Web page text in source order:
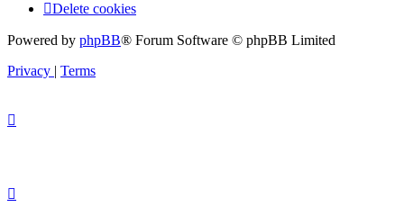
Delete cookies
Powered by phpBB® Forum Software © phpBB Limited
Privacy | Terms